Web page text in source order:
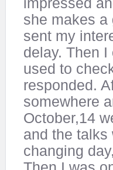
she makes a
sent my
delay. Then
used to
responded.
somewhere
October,14
and the talks
changing